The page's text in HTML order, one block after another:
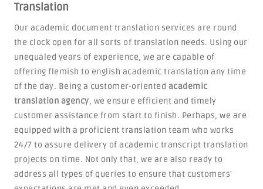
Translation
Our academic document translation services are round
the clock open for all sorts of translation needs. Using our
unequaled years of experience, we are capable of
offering flemish to english academic translation any time
of the day. Being a customer-oriented academic
translation agency, we ensure efficient and timely
customer assistance from start to finish. Perhaps, we are
equipped with a proficient translation team who works
24/7 to assure delivery of academic transcript translation
projects on time. Not only that, we are also ready to
address all types of queries to ensure that customers'